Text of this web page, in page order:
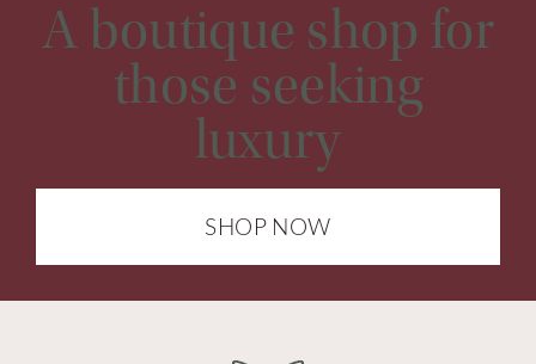
A boutique shop for
those seeking
luxury
SHOP NOW